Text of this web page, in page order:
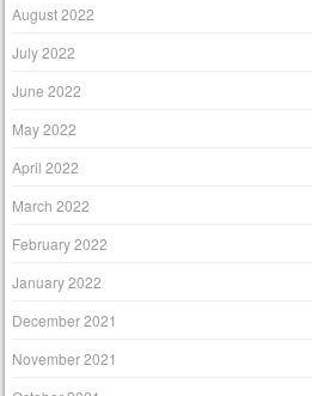
August 2022
July 2022
June 2022
May 2022
April 2022
March 2022
February 2022
January 2022
December 2021
November 2021